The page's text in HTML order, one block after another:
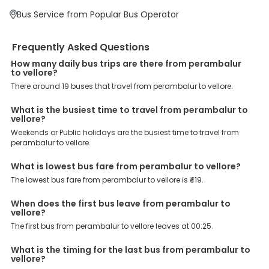
At EaseMyTrip your comfort, convenience and security are our top
Some of these assured advantages include. Minimal Ticket
Charges: With exclusive offers, deals and discounts, users can
enjoy bus bookings at wallet-friendly prices. 3999+ Bus Operators:
We have forged partnerships with over 3999 licensed bus
operators, ensuring a hassle-free journey. Effortless Booking
to book their bus tickets. Wide Range of Buses: From luxury to
budgeted buses like sleeper, AC/NON-AC, Volvo, semi-sleeper, and
room, we offer them all for picture-perfect trips. 24/7 Customer
Support: Our dedicated team of experts is always available there
journey that you desire and deserve. So, what are you waiting for?
Book your Perambalur to Vellore bus today and enjoy exclusive
Bus Service from Popular Bus Operator
Frequently Asked Questions
How many daily bus trips are there from perambalur
to vellore?
There around 19 buses that travel from perambalur to vellore.
What is the busiest time to travel from perambalur to
vellore?
Weekends or Public holidays are the busiest time to travel from
perambalur to vellore.
What is lowest bus fare from perambalur to vellore?
The lowest bus fare from perambalur to vellore is ₹419.
When does the first bus leave from perambalur to
vellore?
The first bus from perambalur to vellore leaves at 00:25.
What is the timing for the last bus from perambalur to
vellore?